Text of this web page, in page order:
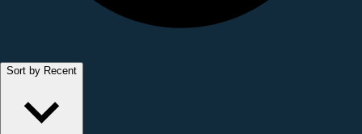
Sort by Recent